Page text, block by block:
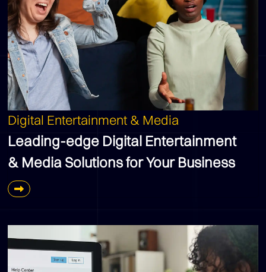
Digital Entertainment & Media
Leading-edge Digital Entertainment
& Media Solutions for Your Business